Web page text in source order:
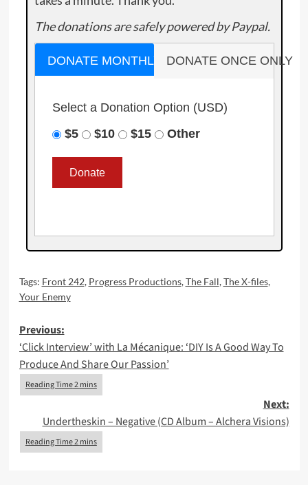
The donations are safely powered by Paypal.
DONATE MONTHLY DONATE ONCE ONLY
Select a Donation Option (USD)
$5
$10 $15 Other
Tags: Front 242, Progress Productions,The Fall,The X-files,
Your Enemy
Post
navigation
Previous:
‘Click Interview’ with La Mécanique: ‘DIY Is A Good Way To
Produce And Share Our Passion’
Next:
Undertheskin – Negative (CD Album – Alchera Visions)